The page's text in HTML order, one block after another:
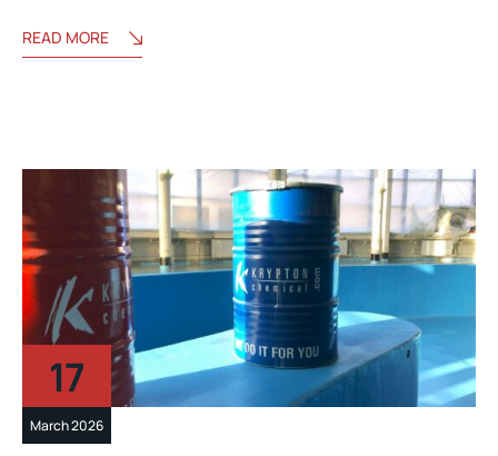
READ MORE
17
March 2026